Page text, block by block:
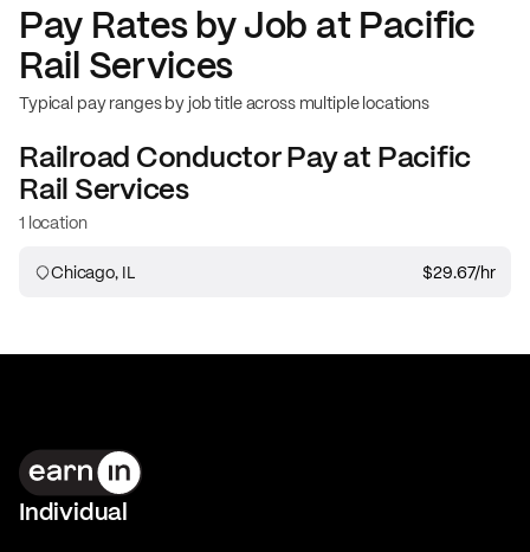
Pay Rates by Job at Pacific
Rail Services
Typical pay ranges by job title across multiple locations
Railroad ConductorPay at Pacific
Rail Services
1 location
Chicago, IL $29.67/hr
Individual